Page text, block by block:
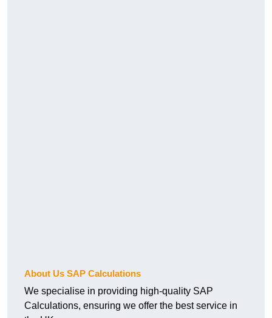
About Us SAP Calculations
We specialise in providing high-quality SAP
Calculations, ensuring we offer the best service in